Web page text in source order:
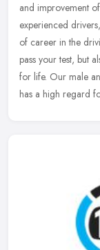
and improvement
experienced
of career in the
pass your test, but
for life. Our male
has a high regard